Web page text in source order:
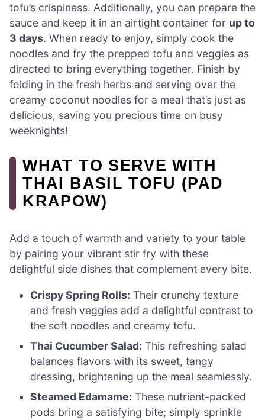
tofu’s crispiness. Additionally, you can prepare the
sauce and keep it in an airtight container for up to
3 days. When ready to enjoy, simply cook the
noodles and fry the prepped tofu and veggies as
directed to bring everything together. Finish by
folding in the fresh herbs and serving over the
creamy coconut noodles for a meal that’s just as
delicious, saving you precious time on busy
weeknights!
WHAT TO SERVE WITH
THAI BASIL TOFU (PAD
KRAPOW)
Add a touch of warmth and variety to your table
by pairing your vibrant stir fry with these
delightful side dishes that complement every bite.
Crispy Spring Rolls: Their crunchy texture
and fresh veggies add a delightful contrast to
the soft noodles and creamy tofu.
Thai Cucumber Salad: This refreshing salad
balances flavors with its sweet, tangy
dressing, brightening up the meal seamlessly.
Steamed Edamame: These nutrient-packed
pods bring a satisfying bite; simply sprinkle